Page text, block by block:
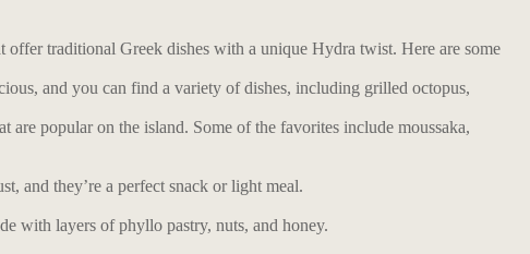
traditional Greek dishes with a unique Hydra twist. Here are some
and you can find a variety of dishes, including grilled octopus,
popular on the island. Some of the favorites include moussaka,
and they’re a perfect snack or light meal.
with layers of phyllo pastry, nuts, and honey.